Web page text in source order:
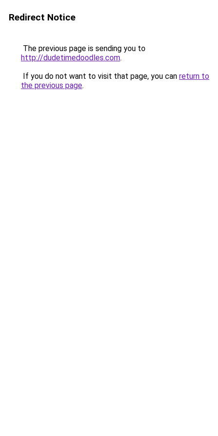
Redirect Notice
The previous page is sending you to
http://dudetimedoodles.com.
If you do not want to visit that page, you can return to
the previous page.